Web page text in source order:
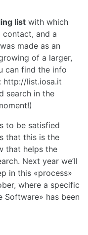
list with which
contact, and a
made as an
of a larger,
can find the info
http://list.iosa.it
search in the
to be satisfied
that this is the
that helps the
Next year we’ll
in this
process
where a specific
Software
has been